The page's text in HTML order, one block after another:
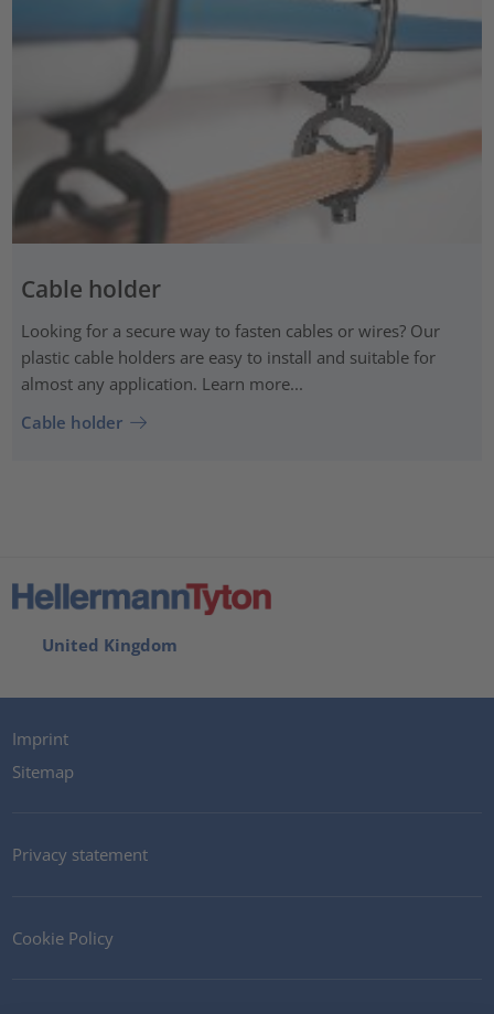
Cable holder
Looking for a secure way to fasten cables or wires? Our
plastic cable holders are easy to install and suitable for
almost any application. Learn more...
Cable holder
United Kingdom
Imprint
Sitemap
Privacy statement
Cookie Policy